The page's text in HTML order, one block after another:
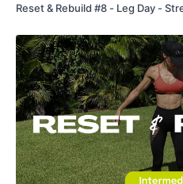
#TheWkout
TheFacebook Pageis a
request access.
Secondly our email is
24/7 and you should receive a
Reset & Rebuild #8 - Leg Day -